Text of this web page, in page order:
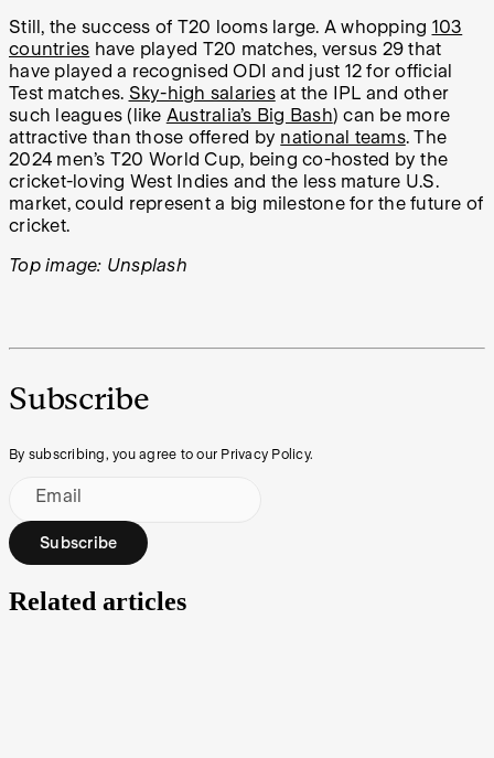
Still, the success of T20 looms large. A whopping 103
countries have played T20 matches, versus 29 that
have played a recognised ODI and just 12 for official
Test matches. Sky-high salariesat the IPL and other
such leagues (like Australia’s Big Bash) can be more
attractive than those offered by national teams. The
2024 men’s T20 World Cup, being co-hosted by the
cricket-loving West Indies and the less mature U.S.
market, could represent a big milestone for the future of
cricket.
Top image: Unsplash
Subscribe
By subscribing, you agree to our Privacy Policy.
Email
Subscribe
Related articles